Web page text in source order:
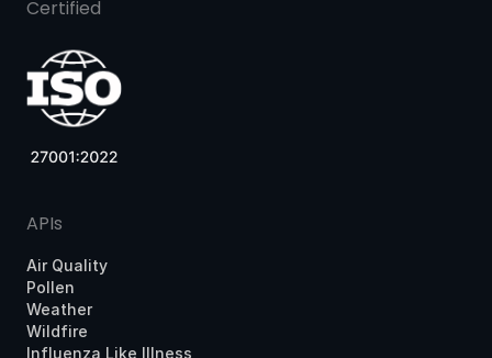
Certified
APIs
Air Quality
Pollen
Weather
Wildfire
Influenza Like Illness